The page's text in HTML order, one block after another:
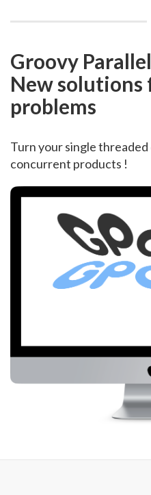
Groovy
New solutions
problems
Turn your single
concurrent products !